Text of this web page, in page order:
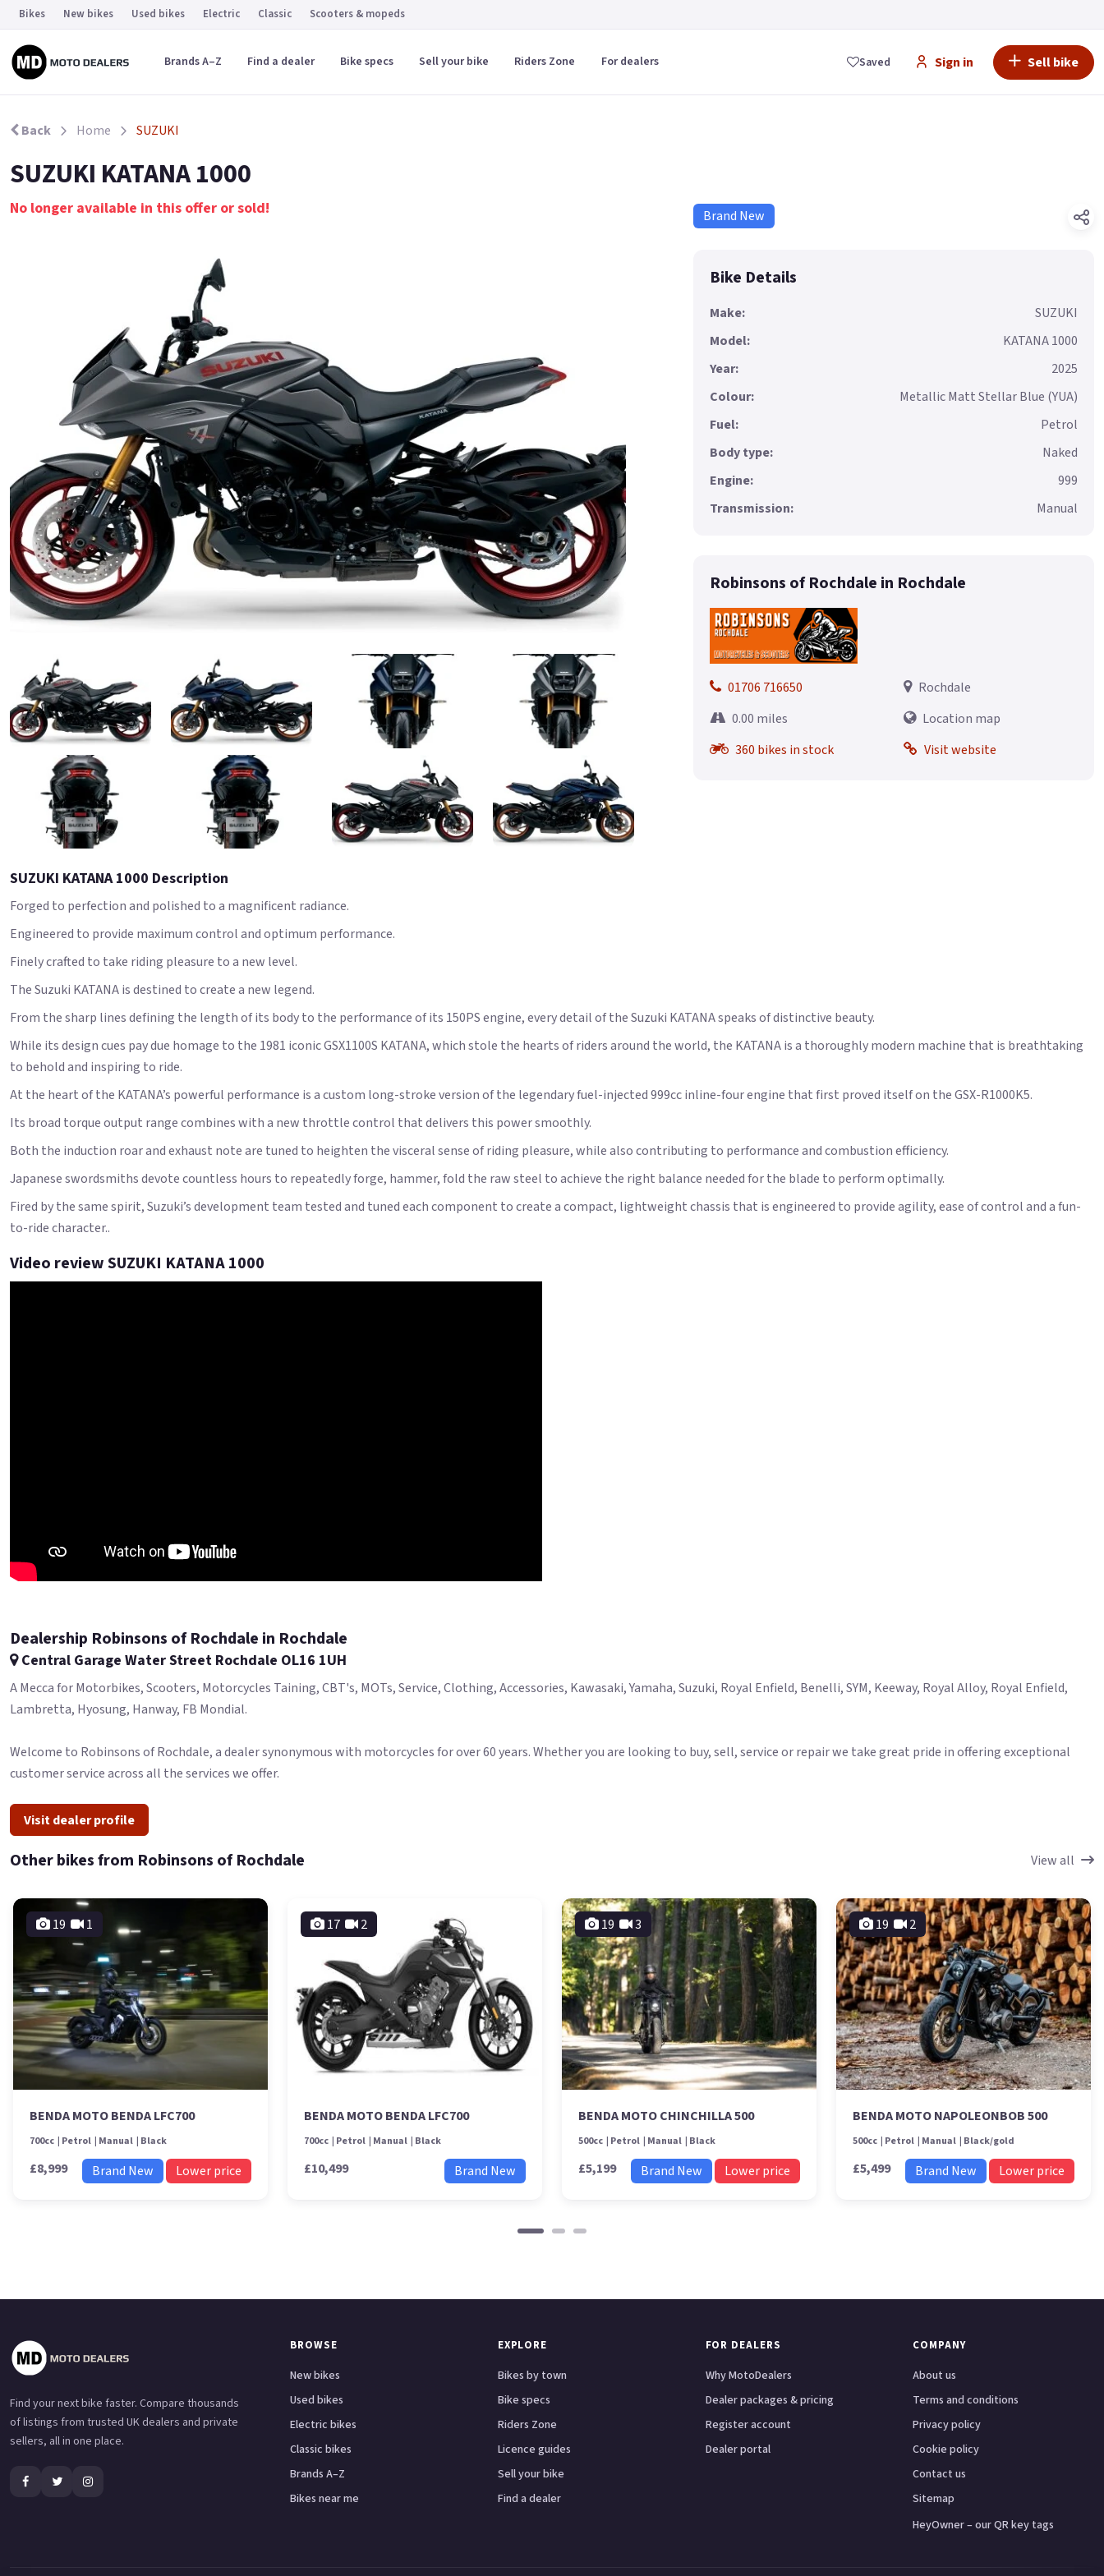
Bikes New bikes Used bikes Electric Classic Scooters & mopeds
Saved Sign in Sell bike
Brands A–Z Find a dealer Bike specs Sell your bike Riders Zone For dealers
Back Home SUZUKI
SUZUKI KATANA 1000
No longer available in this offer or sold! Brand New
Bike Details
Make:
SUZUKI
Model:
KATANA 1000
Year:
2025
Colour:
Metallic Matt Stellar Blue (YUA)
Fuel:
Petrol
Body type:
Naked
Engine:
999
Transmission:
Manual
Robinsons of Rochdale in Rochdale
01706 716650
Rochdale
0.00 miles
Location map
360 bikes in stock
Visit website
SUZUKI KATANA 1000 Description
Forged to perfection and polished to a magnificent radiance.
Engineered to provide maximum control and optimum performance.
Finely crafted to take riding pleasure to a new level.
The Suzuki KATANA is destined to create a new legend.
From the sharp lines defining the length of its body to the performance of its 150PS engine, every detail of the Suzuki KATANA speaks of distinctive beauty.
While its design cues pay due homage to the 1981 iconic GSX1100S KATANA, which stole the hearts of riders around the world, the KATANA is a thoroughly modern machine that is breathtaking
to behold and inspiring to ride.
At the heart of the KATANA’s powerful performance is a custom long-stroke version of the legendary fuel-injected 999cc inline-four engine that first proved itself on the GSX-R1000K5.
Its broad torque output range combines with a new throttle control that delivers this power smoothly.
Both the induction roar and exhaust note are tuned to heighten the visceral sense of riding pleasure, while also contributing to performance and combustion efficiency.
Japanese swordsmiths devote countless hours to repeatedly forge, hammer, fold the raw steel to achieve the right balance needed for the blade to perform optimally.
Fired by the same spirit, Suzuki’s development team tested and tuned each component to create a compact, lightweight chassis that is engineered to provide agility, ease of control and a fun-
to-ride character..
Video review SUZUKI KATANA 1000
Dealership Robinsons of Rochdale in Rochdale
Central Garage Water Street Rochdale OL16 1UH
A Mecca for Motorbikes, Scooters, Motorcycles Taining, CBT's, MOTs, Service, Clothing, Accessories, Kawasaki, Yamaha, Suzuki, Royal Enfield, Benelli, SYM, Keeway, Royal Alloy, Royal Enfield,
Lambretta, Hyosung, Hanway, FB Mondial.
Welcome to Robinsons of Rochdale, a dealer synonymous with motorcycles for over 60 years. Whether you are looking to buy, sell, service or repair we take great pride in offering exceptional
customer service across all the services we offer.
Visit dealer profile
Other bikes from Robinsons of Rochdale View all
19 1
BENDA MOTO BENDA LFC700
700cc Petrol Manual Black
£8,999 Brand New Lower price
17 2
BENDA MOTO BENDA LFC700
700cc Petrol Manual Black
£10,499 Brand New
19 3
BENDA MOTO CHINCHILLA 500
500cc Petrol Manual Black
£5,199 Brand New Lower price
19 2
BENDA MOTO NAPOLEONBOB 500
500cc Petrol Manual Black/gold
£5,499 Brand New Lower price
Find your next bike faster. Compare thousands
of listings from trusted UK dealers and private
sellers, all in one place.
BROWSE
New bikes
Used bikes
Electric bikes
Classic bikes
Brands A–Z
Bikes near me
EXPLORE
Bikes by town
Bike specs
Riders Zone
Licence guides
Sell your bike
Find a dealer
FOR DEALERS
Why MotoDealers
Dealer packages & pricing
Register account
Dealer portal
COMPANY
About us
Terms and conditions
Privacy policy
Cookie policy
Contact us
Sitemap
HeyOwner – our QR key tags